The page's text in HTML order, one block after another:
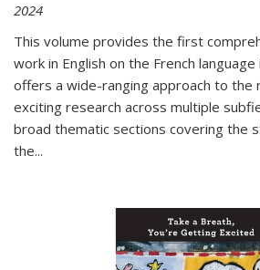
2024
This volume provides the first
work in English on the French
offers a wide-ranging approach to the
exciting research across multiple
broad thematic sections covering the
the...